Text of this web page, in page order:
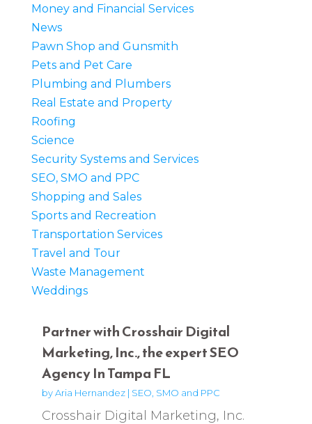
Money and Financial Services
News
Pawn Shop and Gunsmith
Pets and Pet Care
Plumbing and Plumbers
Real Estate and Property
Roofing
Science
Security Systems and Services
SEO, SMO and PPC
Shopping and Sales
Sports and Recreation
Transportation Services
Travel and Tour
Waste Management
Weddings
Partner with Crosshair Digital
Marketing, Inc., the expert SEO
Agency In Tampa FL
byAria Hernandez| SEO, SMO and PPC
Crosshair Digital Marketing, Inc.